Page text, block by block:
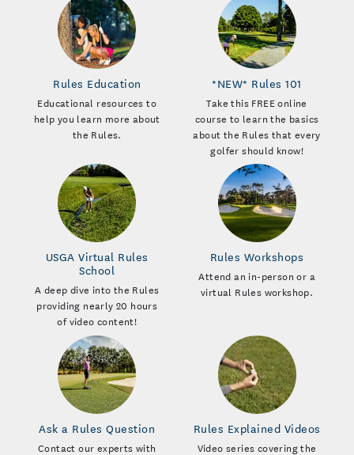
Rules Education
Educational resources to
help you learn more about
the Rules.
*NEW* Rules 101
Take this FREE online
course to learn the basics
about the Rules that every
golfer should know!
USGA Virtual Rules
School
A deep dive into the Rules
providing nearly 20 hours
of video content!
Rules Workshops
Attend an in-person or a
virtual Rules workshop.
Ask a Rules Question
Contact our experts with
Rules Explained Videos
Video series covering the